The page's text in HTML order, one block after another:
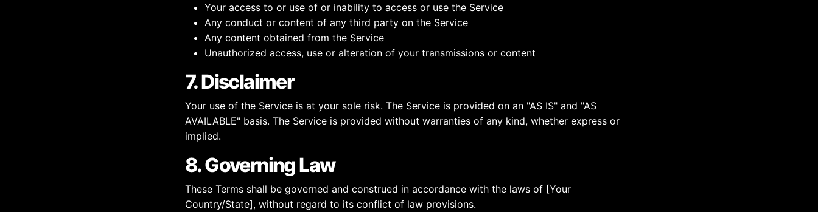
Your access to or use of or inability to access or use the Service
Any conduct or content of any third party on the Service
Any content obtained from the Service
Unauthorized access, use or alteration of your transmissions or content
7. Disclaimer
Your use of the Service is at your sole risk. The Service is provided on an "AS IS" and "AS
AVAILABLE" basis. The Service is provided without warranties of any kind, whether express or
implied.
8. Governing Law
These Terms shall be governed and construed in accordance with the laws of [Your
Country/State], without regard to its conflict of law provisions.